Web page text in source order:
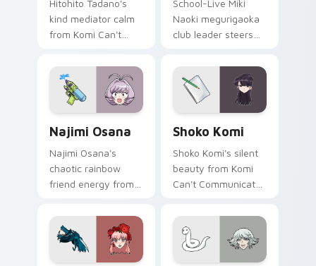
Hitohito Tadano's
kind mediator calm
from Komi Can't
bridges shy
romance across
your school pointer.
School-Live Miki
Naoki megurigaoka
club leader steers
survival across your
anime pointer pair.
Najimi Osana
Najimi Osana's
chaotic rainbow
friend energy from
school comedy
chaos across your
pointer pair.
Shoko Komi
Shoko Komi's silent
beauty from Komi
Can't Communicate
comedy warmth
across your
wholesome pointer